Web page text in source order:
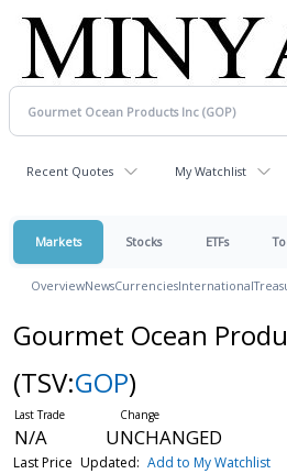
Recent Quotes My Watchlist
Markets Stocks ETFs
OverviewNewsCurrenciesInternational
Gourmet Ocean
(TSV:GOP)
N/A UNCHANGED
Last Price Updated: Add to My Watchlist